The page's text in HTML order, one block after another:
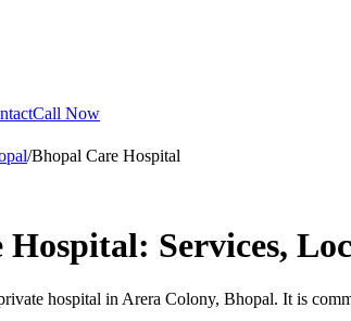
Call Now
/Bhopal Care Hospital
Hospital: Services,
hospital in Arera Colony, Bhopal. It is